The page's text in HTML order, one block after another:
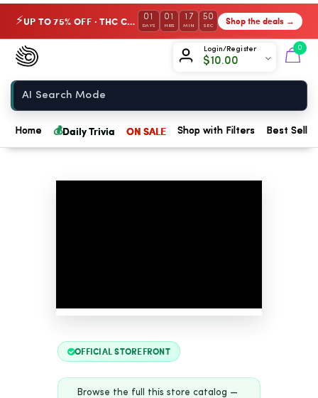
⚡ UP TO 75% OFF · THC Collection 01
DAYS
01
HRS
17
MIN
49
SEC Shop the deals →
Login/Register
$10.00
0
Chow420
Home
Home 💰Daily Trivia ON SALE Shop with Filters Best
OFFICIAL STOREFRONT
Browse the full this store catalog —